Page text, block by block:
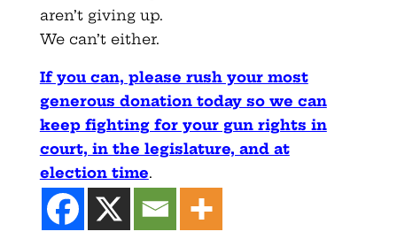
aren’t giving up.
We can’t either.
If you can, please rush your most
generous donation today so we can
keep fighting for your gun rights in
court, in the legislature, and at
election time.